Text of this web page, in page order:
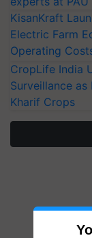
KisanKraft
Electric Farm
Operating
CropLife India
Surveillance as
Kharif Crops